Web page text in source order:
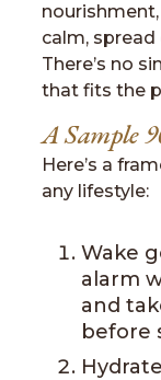
calm,
There’s no
that fits the
A Sample
Here’s a
any lifestyle:
Wake
alarm
and
before